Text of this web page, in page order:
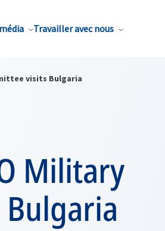
Travailler avec nous
visits Bulgaria
Military